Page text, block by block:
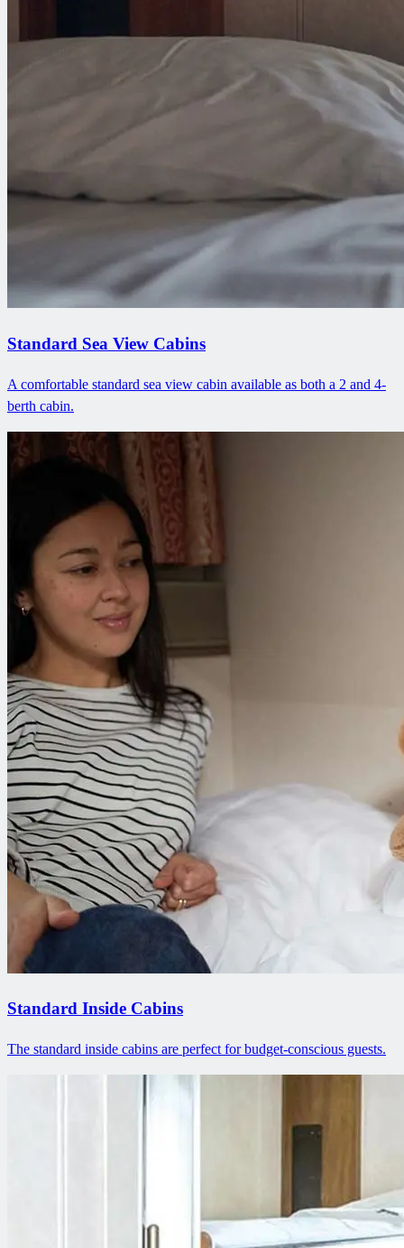
Standard Sea View Cabins
A comfortable standard sea view cabin available as both a 2 and 4-
berth cabin.
Standard Inside Cabins
The standard inside cabins are perfect for budget-conscious guests.